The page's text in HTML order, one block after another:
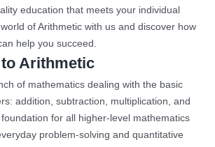
education that meets your individual
of Arithmetic with us and discover how
help you succeed.
Arithmetic
of mathematics dealing with the basic
addition, subtraction, multiplication, and
for all higher-level mathematics
problem-solving and quantitative